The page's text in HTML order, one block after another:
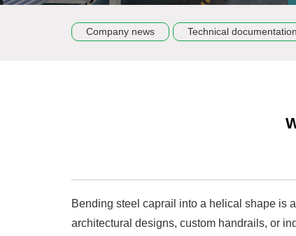
Company news Technical documentation
Bending steel caprail into a helical shape is
architectural designs, custom handrails, or